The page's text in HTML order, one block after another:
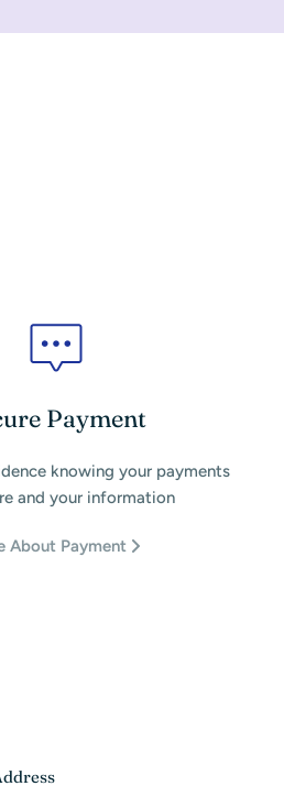
Payment
knowing your payments
and your information
About Payment